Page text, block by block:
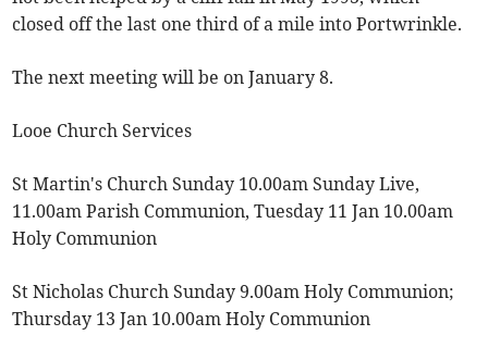
closed off the last one third of a mile into Portwrinkle.
The next meeting will be on January 8.
Looe Church Services
St Martin's Church Sunday 10.00am Sunday Live,
11.00am Parish Communion, Tuesday 11 Jan 10.00am
Holy Communion
St Nicholas Church Sunday 9.00am Holy Communion;
Thursday 13 Jan 10.00am Holy Communion